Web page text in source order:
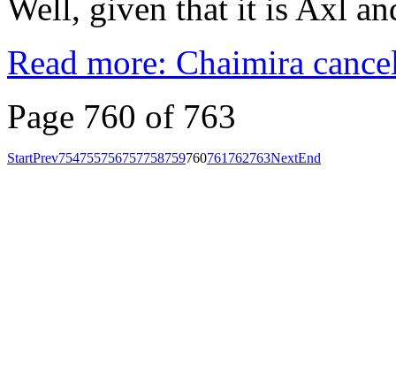
Well, given that it is Axl
Read more: Chaimira
Page 760 of 763
StartPrev754755756757758759760761 762763NextEnd